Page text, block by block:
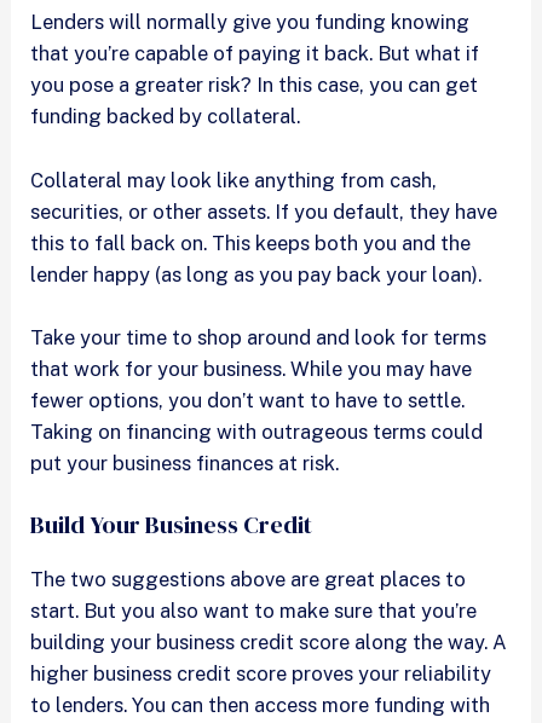
Lenders will normally give you funding knowing
that you’re capable of paying it back. But what if
you pose a greater risk? In this case, you can get
funding backed by collateral.
Collateral may look like anything from cash,
securities, or other assets. If you default, they have
this to fall back on. This keeps both you and the
lender happy (as long as you pay back your loan).
Take your time to shop around and look for terms
that work for your business. While you may have
fewer options, you don’t want to have to settle.
Taking on financing with outrageous terms could
put your business finances at risk.
Build Your Business Credit
The two suggestions above are great places to
start. But you also want to make sure that you’re
building your business credit score along the way. A
higher business credit score proves your reliability
to lenders. You can then access more funding with